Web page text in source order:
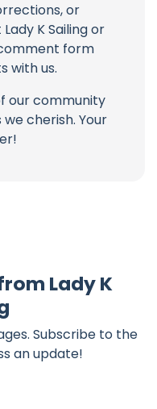
or
K Sailing or
form
with us.
our community
cherish. Your
Lady K
Subscribe to the
an update!